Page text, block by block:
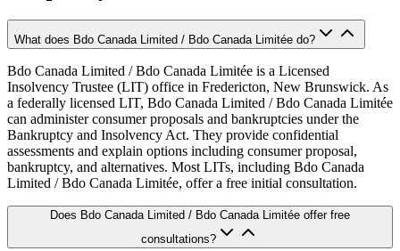
What does Bdo Canada Limited / Bdo Canada Limitée do?
Bdo Canada Limited / Bdo Canada Limitée is a Licensed
Insolvency Trustee (LIT) office in Fredericton, New Brunswick. As
a federally licensed LIT, Bdo Canada Limited / Bdo Canada Limitée
can administer consumer proposals and bankruptcies under the
Bankruptcy and Insolvency Act. They provide confidential
assessments and explain options including consumer proposal,
bankruptcy, and alternatives. Most LITs, including Bdo Canada
Limited / Bdo Canada Limitée, offer a free initial consultation.
Does Bdo Canada Limited / Bdo Canada Limitée offer free
consultations?